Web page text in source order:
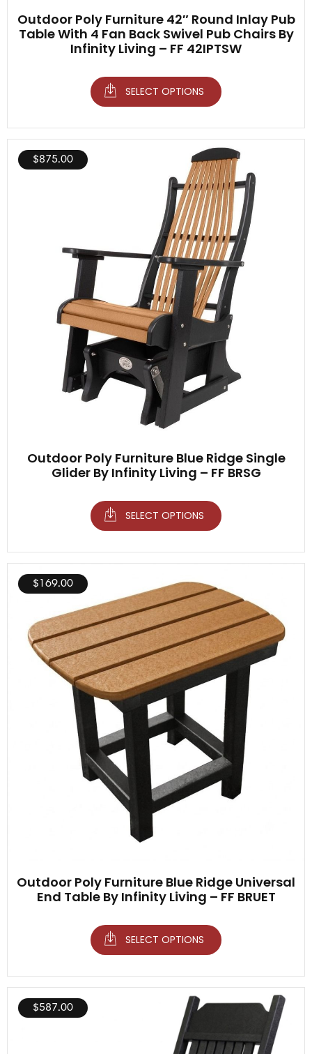
Outdoor Poly Furniture 42″ Round Inlay Pub
Table With 4 Fan Back Swivel Pub Chairs By
Infinity Living – FF 42IPTSW
SELECT OPTIONS
Outdoor Poly Furniture Blue Ridge Single
Glider By Infinity Living – FF BRSG
$875.00
SELECT OPTIONS
Outdoor Poly Furniture Blue Ridge Universal
End Table By Infinity Living – FF BRUET
$169.00
SELECT OPTIONS
$587.00